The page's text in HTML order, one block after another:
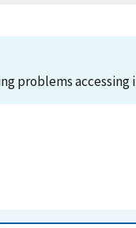
problems